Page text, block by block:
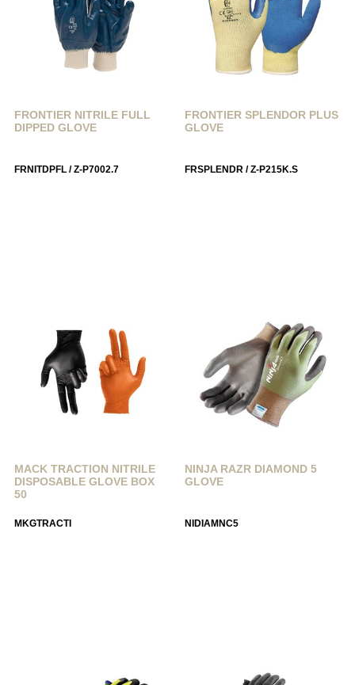
FRONTIER NITRILE FULL
DIPPED GLOVE
FRNITDPFL / Z-P7002.7
FRONTIER SPLENDOR PLUS
GLOVE
FRSPLENDR / Z-P215K.S
MACK TRACTION NITRILE
DISPOSABLE GLOVE BOX
50
MKGTRACTI
NINJA RAZR DIAMOND 5
GLOVE
NIDIAMNC5